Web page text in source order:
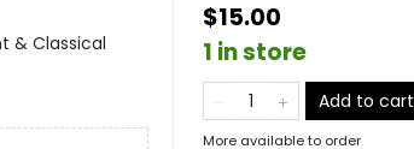
& Classical
$15.00
1 in store
Add to cart
More available to order